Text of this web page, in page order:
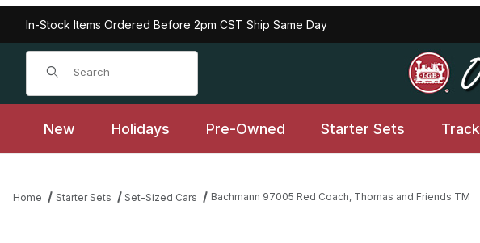
In-Stock Items Ordered Before 2pm CST Ship Same Day
Product Search
New Holidays Pre-Owned Starter Sets Track
Home Starter Sets Set-Sized Cars Bachmann 97005 Red Coach, Thomas and Friends TM